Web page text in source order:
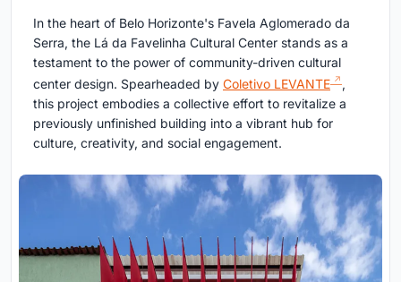
In the heart of Belo Horizonte's Favela Aglomerado da
Serra, the Lá da Favelinha Cultural Center stands as a
testament to the power of community-driven cultural
center design. Spearheaded by Coletivo LEVANTE
,
this project embodies a collective effort to revitalize a
previously unfinished building into a vibrant hub for
culture, creativity, and social engagement.